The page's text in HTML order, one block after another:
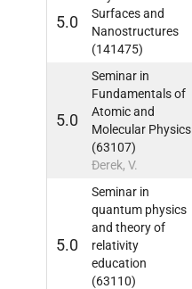
5.0
Surfaces and
Nanostructures
(141475)
5.0
Seminar in
Fundamentals of
Atomic and
Molecular Physics
(63107)
Đerek, V.
5.0
Seminar in
quantum physics
and theory of
relativity
education
(63110)